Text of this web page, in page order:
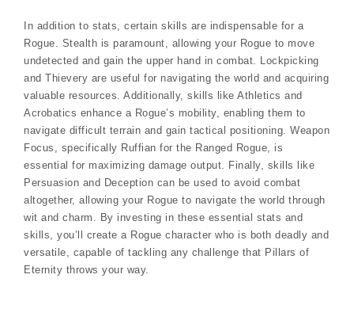
In addition to stats, certain skills are indispensable for a
Rogue. Stealth is paramount, allowing your Rogue to move
undetected and gain the upper hand in combat. Lockpicking
and Thievery are useful for navigating the world and acquiring
valuable resources. Additionally, skills like Athletics and
Acrobatics enhance a Rogue’s mobility, enabling them to
navigate difficult terrain and gain tactical positioning. Weapon
Focus, specifically Ruffian for the Ranged Rogue, is
essential for maximizing damage output. Finally, skills like
Persuasion and Deception can be used to avoid combat
altogether, allowing your Rogue to navigate the world through
wit and charm. By investing in these essential stats and
skills, you’ll create a Rogue character who is both deadly and
versatile, capable of tackling any challenge that Pillars of
Eternity throws your way.